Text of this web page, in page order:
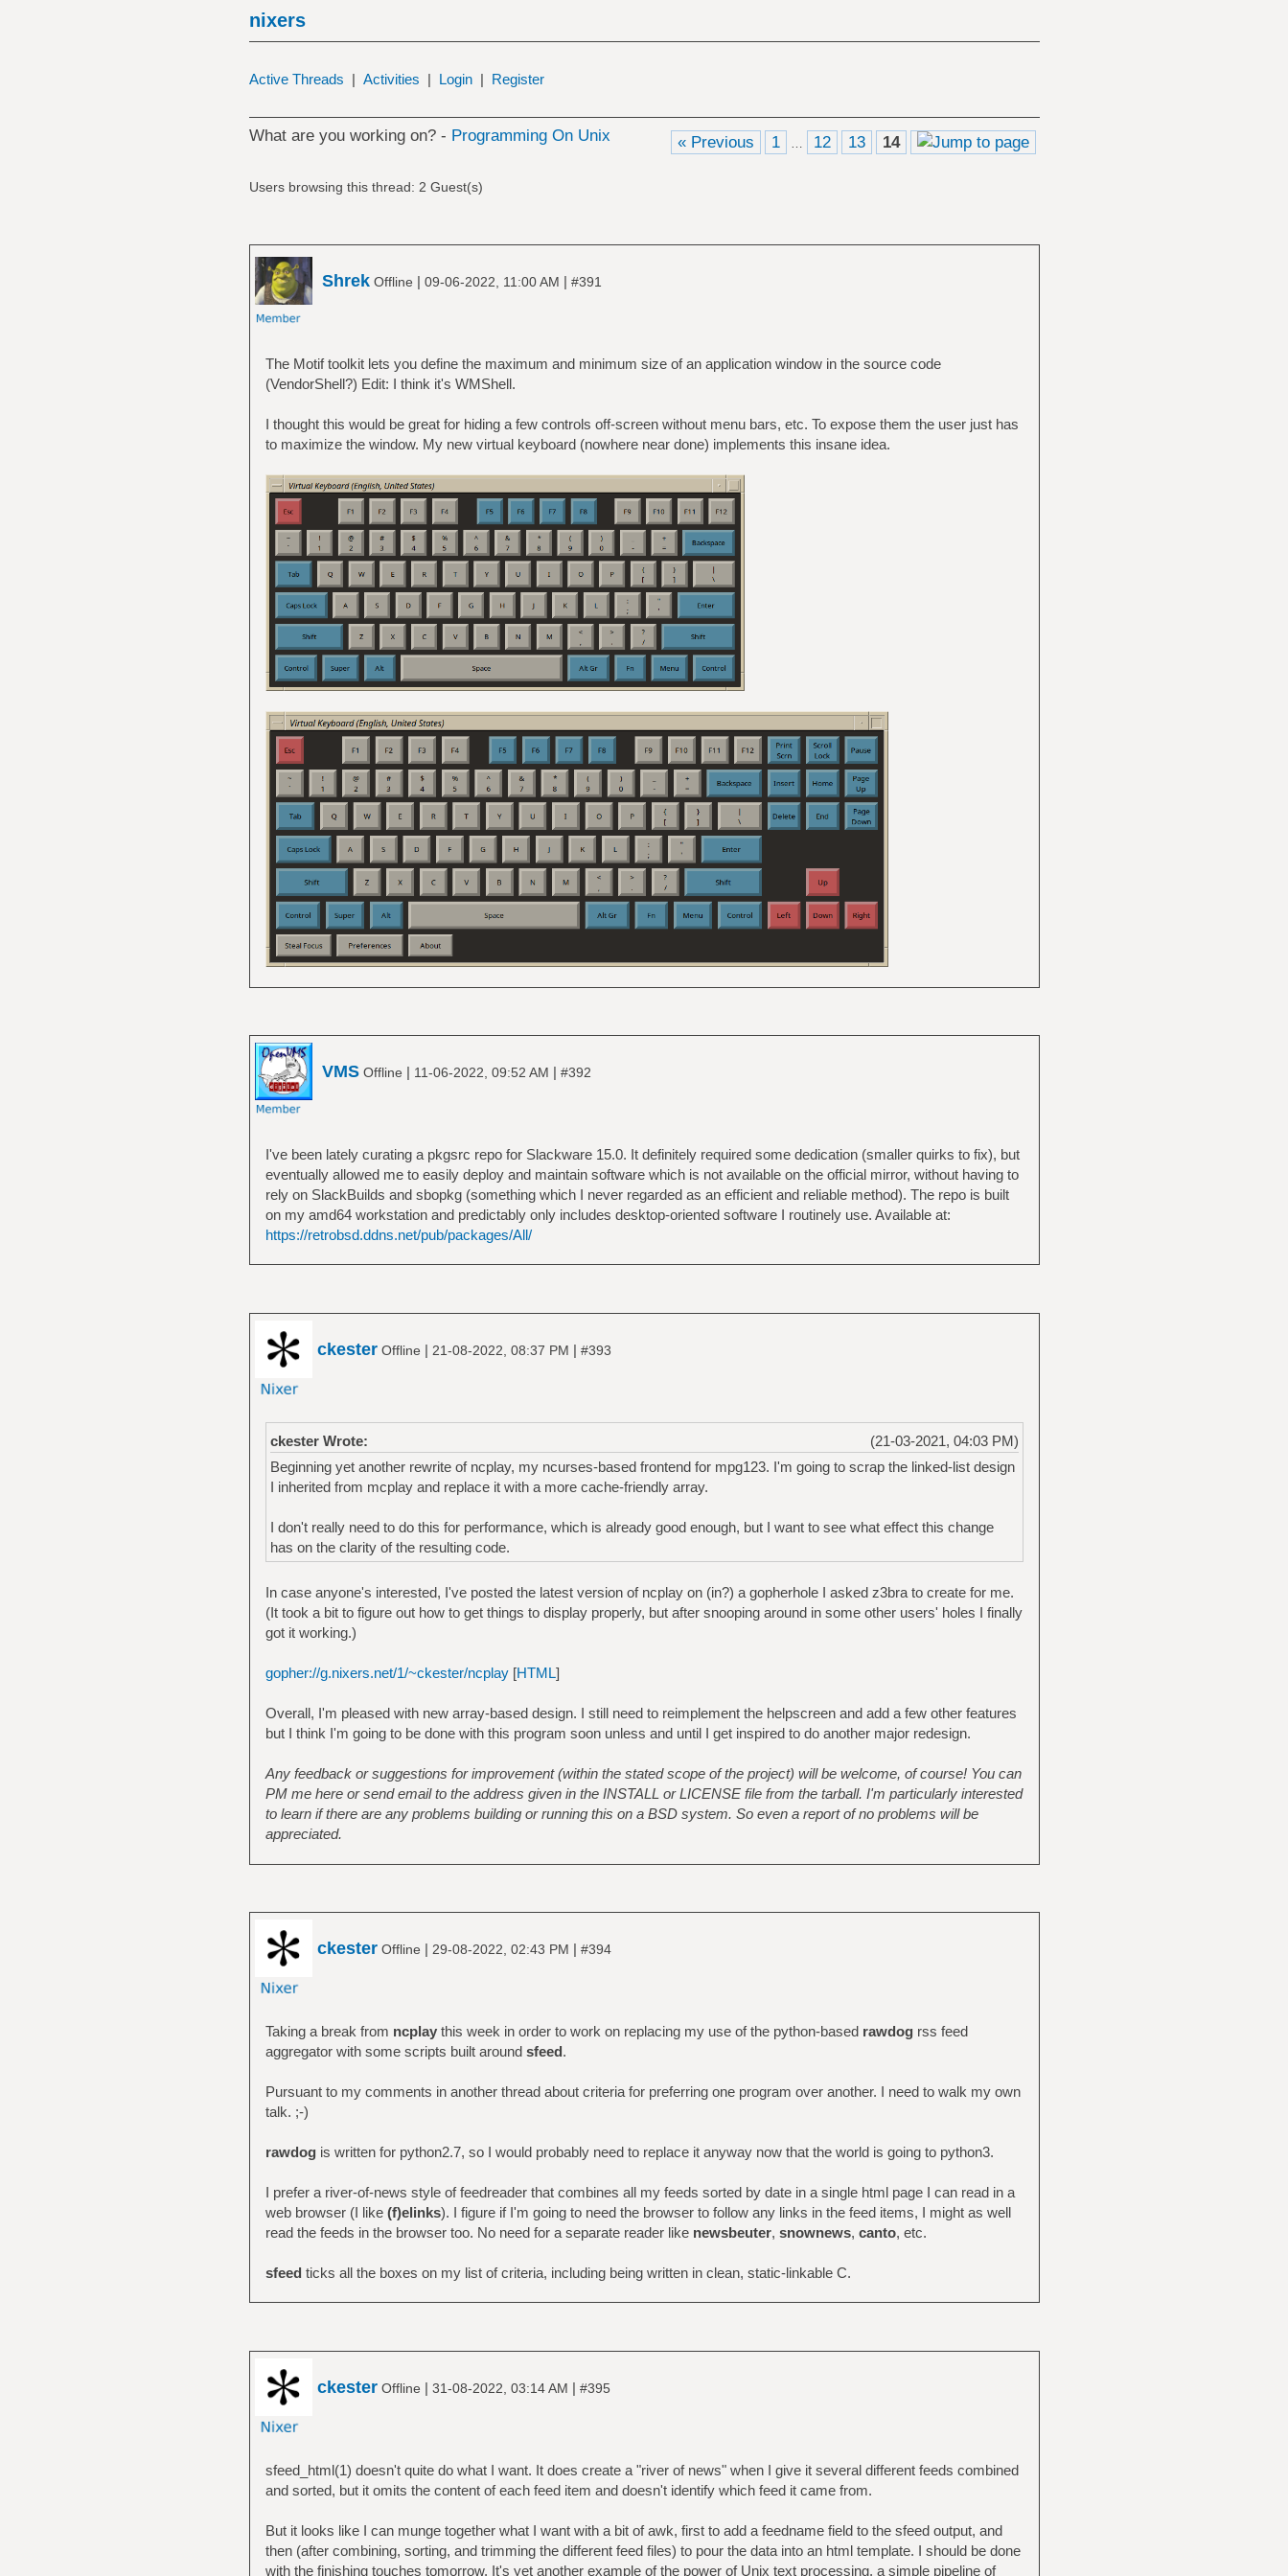
nixers
Active Threads | Activities | Login | Register
What are you working on? - Programming On Unix « Previous 1 … 12 13 14
Users browsing this thread: 2 Guest(s)
ShrekOffline | 09-06-2022, 11:00 AM | #391
The Motif toolkit lets you define the maximum and minimum size of an application window in the source code
(VendorShell?) Edit: I think it's WMShell.
I thought this would be great for hiding a few controls off-screen without menu bars, etc. To expose them the user just has
to maximize the window. My new virtual keyboard (nowhere near done) implements this insane idea.
VMSOffline | 11-06-2022, 09:52 AM | #392
I've been lately curating a pkgsrc repo for Slackware 15.0. It definitely required some dedication (smaller quirks to fix), but
eventually allowed me to easily deploy and maintain software which is not available on the official mirror, without having to
rely on SlackBuilds and sbopkg (something which I never regarded as an efficient and reliable method). The repo is built
on my amd64 workstation and predictably only includes desktop-oriented software I routinely use. Available at:
https://retrobsd.ddns.net/pub/packages/All/
ckesterOffline | 21-08-2022, 08:37 PM | #393
(21-03-2021, 04:03 PM)
ckester Wrote:
Beginning yet another rewrite of ncplay, my ncurses-based frontend for mpg123. I'm going to scrap the linked-list design
I inherited from mcplay and replace it with a more cache-friendly array.
I don't really need to do this for performance, which is already good enough, but I want to see what effect this change
has on the clarity of the resulting code.
In case anyone's interested, I've posted the latest version of ncplay on (in?) a gopherhole I asked z3bra to create for me.
(It took a bit to figure out how to get things to display properly, but after snooping around in some other users' holes I finally
got it working.)
gopher://g.nixers.net/1/~ckester/ncplay[HTML]
Overall, I'm pleased with new array-based design. I still need to reimplement the helpscreen and add a few other features
but I think I'm going to be done with this program soon unless and until I get inspired to do another major redesign.
Any feedback or suggestions for improvement (within the stated scope of the project) will be welcome, of course! You can
PM me here or send email to the address given in the INSTALL or LICENSE file from the tarball. I'm particularly interested
to learn if there are any problems building or running this on a BSD system. So even a report of no problems will be
appreciated.
ckesterOffline | 29-08-2022, 02:43 PM | #394
Taking a break from ncplaythis week in order to work on replacing my use of the python-based rawdogrss feed
aggregator with some scripts built around sfeed.
Pursuant to my comments in another thread about criteria for preferring one program over another. I need to walk my own
talk. ;-)
rawdogis written for python2.7, so I would probably need to replace it anyway now that the world is going to python3.
I prefer a river-of-news style of feedreader that combines all my feeds sorted by date in a single html page I can read in a
web browser (I like (f)elinks). I figure if I'm going to need the browser to follow any links in the feed items, I might as well
read the feeds in the browser too. No need for a separate reader like newsbeuter, snownews, canto, etc.
sfeed ticks all the boxes on my list of criteria, including being written in clean, static-linkable C.
ckesterOffline | 31-08-2022, 03:14 AM | #395
sfeed_html(1) doesn't quite do what I want. It does create a "river of news" when I give it several different feeds combined
and sorted, but it omits the content of each feed item and doesn't identify which feed it came from.
But it looks like I can munge together what I want with a bit of awk, first to add a feedname field to the sfeed output, and
then (after combining, sorting, and trimming the different feed files) to pour the data into an html template. I should be done
with the finishing touches tomorrow. It's yet another example of the power of Unix text processing, a simple pipeline of